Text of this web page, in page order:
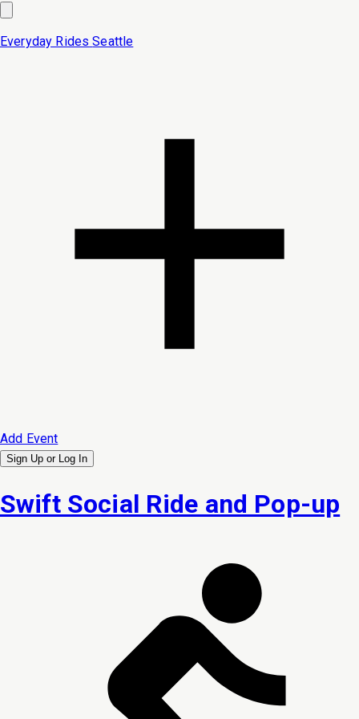
Everyday Rides Seattle
Add Event
Sign Up or Log In
Swift Social Ride and Pop-up